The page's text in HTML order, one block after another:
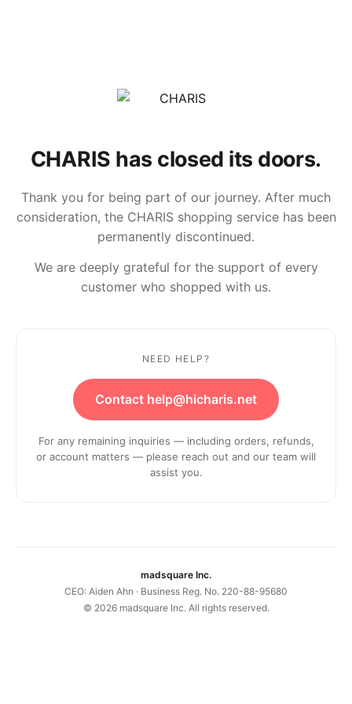
CHARIS has closed its doors.
Thank you for being part of our journey. After much
consideration, the CHARIS shopping service has been
permanently discontinued.
We are deeply grateful for the support of every
customer who shopped with us.
NEED HELP?
Contact help@hicharis.net
For any remaining inquiries — including orders, refunds,
or account matters — please reach out and our team will
assist you.
madsquare Inc.
CEO: Aiden Ahn · Business Reg. No. 220-88-95680
© 2026madsquare Inc. All rights reserved.